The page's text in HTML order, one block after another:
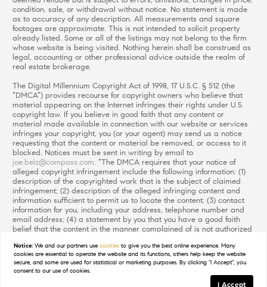
condition, sale, or withdrawal without notice. No statement is made
as to accuracy of any description. All measurements and square
footages are approximate. This is not intended to solicit property
already listed. Some or all of the listings may not belong to the firm
whose website is being visited. Nothing herein shall be construed as
legal, accounting or other professional advice outside the realm of
real estate brokerage.
The Digital Millennium Copyright Act of 1998, 17 U.S.C. § 512 (the
“DMCA”) provides recourse for copyright owners who believe that
material appearing on the Internet infringes their rights under U.S.
copyright law. If you believe in good faith that any content or
material made available in connection with our website or services
infringes your copyright, you (or your agent) may send us a notice
requesting that the content or material be removed, or access to it
blocked. Notices must be sent in writing by email to
joe.belz@compass.com. “The DMCA requires that your notice of
alleged copyright infringement include the following information: (1)
description of the copyrighted work that is the subject of claimed
infringement; (2) description of the alleged infringing content and
information sufficient to permit us to locate the content; (3) contact
information for you, including your address, telephone number and
email address; (4) a statement by you that you have a good faith
belief that the content in the manner complained of is not authorized
(5) a statement by you, signed under penalty of perjury, that the
information in the notification is accurate and that you have the
authority to enforce the copyrights that are claimed to be infringed;
and (6) a physical or electronic signature of the copyright owner or a
Notice: We and our partners usecookies to give you the best online experience. Many
cookies are essential to operate the website and its functions, others help keep the website
secure, and some are used for statistical or marketing purposes. By clicking "I Accept", you
consent to our use of cookies.
I Accept